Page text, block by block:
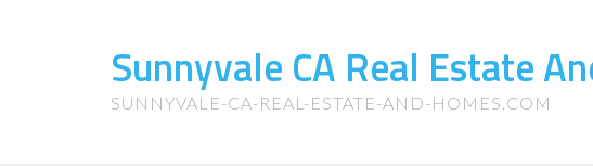
Sunnyvale CA Real Estate
SUNNYVALE-CA-REAL-ESTATE-AND-HOMES.COM